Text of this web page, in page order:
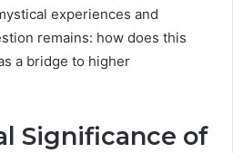
experiences and
remains: how does this
a bridge to higher
Significance of